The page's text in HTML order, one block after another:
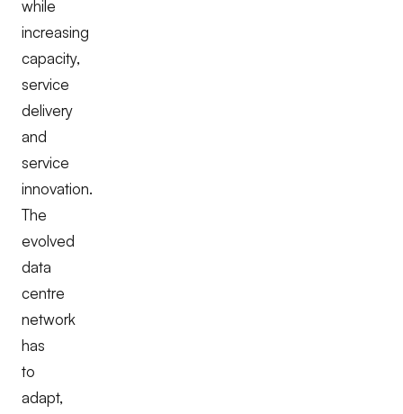
while
increasing
capacity,
service
delivery
and
service
innovation.
The
evolved
data
centre
network
has
to
adapt,